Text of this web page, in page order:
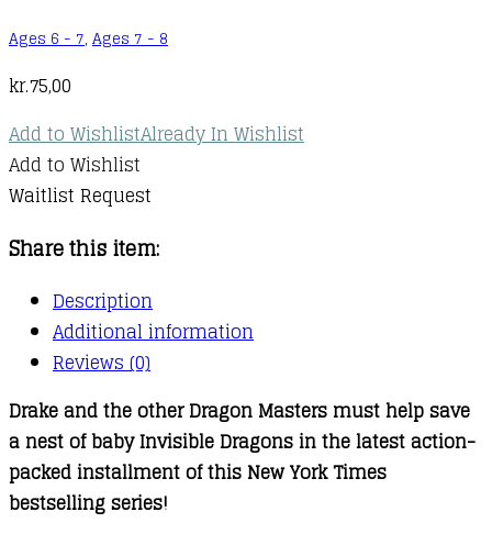
Ages 6 - 7, Ages 7 - 8
kr.75,00
Add to WishlistAlready In Wishlist
Add to Wishlist
Waitlist Request
Share this item:
Description
Additional information
Reviews (0)
Drake and the other Dragon Masters must help save
a nest of baby Invisible Dragons in the latest action-
packed installment of this New York Times
bestselling series!